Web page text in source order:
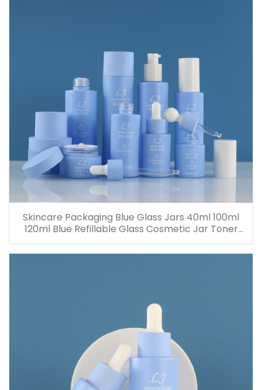
Skincare Packaging Blue Glass Jars 40ml 100ml
120ml Blue Refillable Glass Cosmetic Jar Toner